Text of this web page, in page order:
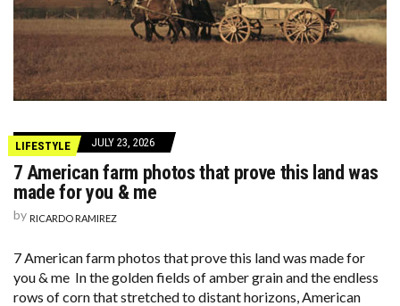
LIFESTYLE JULY 23, 2026
7 American farm photos that prove this land was
made for you & me
by RICARDO RAMIREZ
7 American farm photos that prove this land was made for
you & me In the golden fields of amber grain and the endless
rows of corn that stretched to distant horizons, American